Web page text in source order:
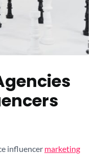
influencer marketing